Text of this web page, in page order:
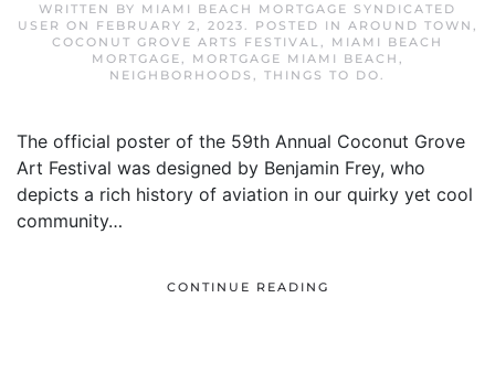
WRITTEN BY MIAMI BEACH MORTGAGE SYNDICATED
USER ON FEBRUARY 2, 2023. POSTED IN AROUND TOWN ,
COCONUT GROVE ARTS FESTIVAL, MIAMI BEACH
MORTGAGE, MORTGAGE MIAMI BEACH ,
NEIGHBORHOODS , THINGS TO DO.
The official poster of the 59th Annual Coconut Grove
Art Festival was designed by Benjamin Frey, who
depicts a rich history of aviation in our quirky yet cool
community…
CONTINUE READING